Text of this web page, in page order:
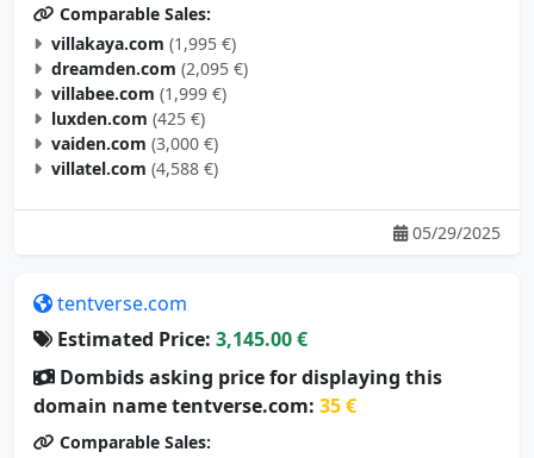
Comparable Sales:
villakaya.com (1,995 €)
dreamden.com (2,095 €)
villabee.com (1,999 €)
luxden.com (425 €)
vaiden.com (3,000 €)
villatel.com (4,588 €)
05/29/2025
tentverse.com
Estimated Price: 3,145.00 €
Dombids asking price for displaying this
domain name tentverse.com: 35 €
Comparable Sales: